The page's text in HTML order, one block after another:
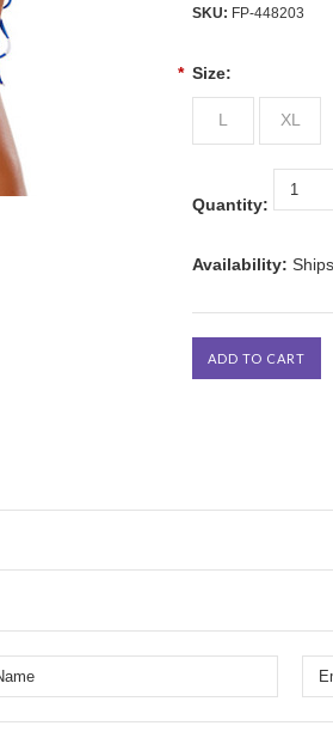
SKU: FP-448203
* Size:
L XL
Quantity:
Availability: